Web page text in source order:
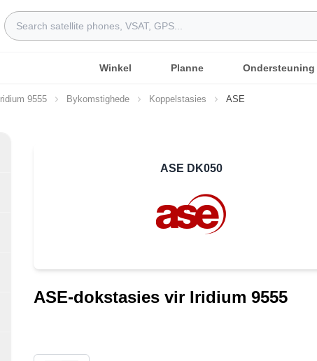
Search
Winkel Planne Ondersteuning
Iridium 9555 Bykomstighede Koppelstasies ASE
ASE DK050
ASE-dokstasies vir Iridium 9555